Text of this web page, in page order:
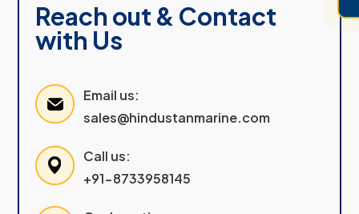
Reach out & Contact
with Us
Email us:
sales@hindustanmarine.com
Call us:
+91-8733958145